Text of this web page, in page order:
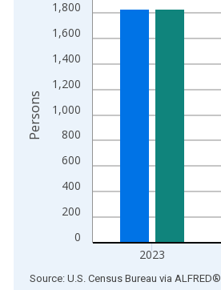
The chart has 2 Y axes displaying
0
200
400
600
800
1,000
1,200
1,400
1,600
1,800
2023
Persons
End of interactive chart.
Source: U.S. Census Bureau via ALFRED®